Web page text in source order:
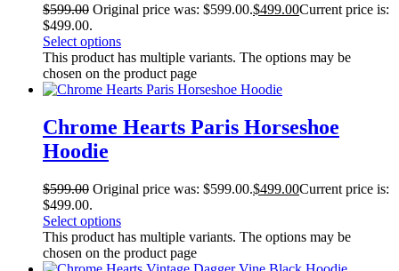
$599.00 Original price was: $599.00.$499.00Current price is:
$499.00.
Select options
This product has multiple variants. The options may be
chosen on the product page
Chrome Hearts Paris Horseshoe
Hoodie
$599.00 Original price was: $599.00.$499.00Current price is:
$499.00.
Select options
This product has multiple variants. The options may be
chosen on the product page